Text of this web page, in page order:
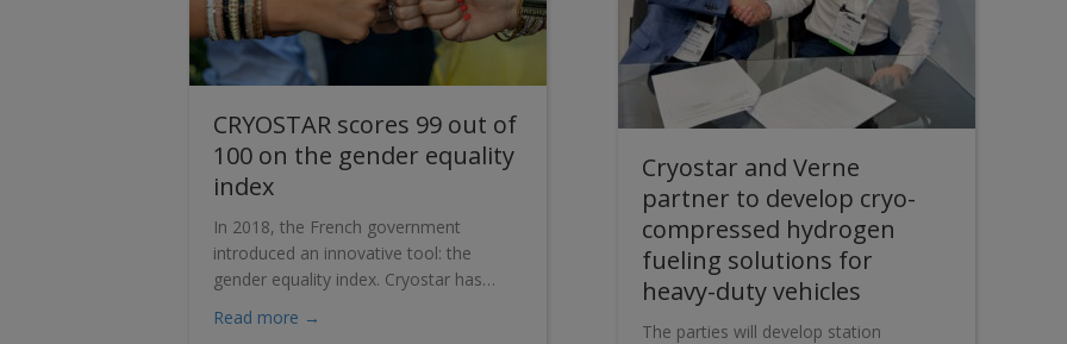
Cryostar and Verne
partner to develop cryo-
compressed hydrogen
fueling solutions for
heavy-duty vehicles
The parties will develop station
CRYOSTAR scores 99 out of
100 on the gender equality
index
In 2018, the French government
introduced an innovative tool: the
gender equality index. Cryostar has…
Read more →